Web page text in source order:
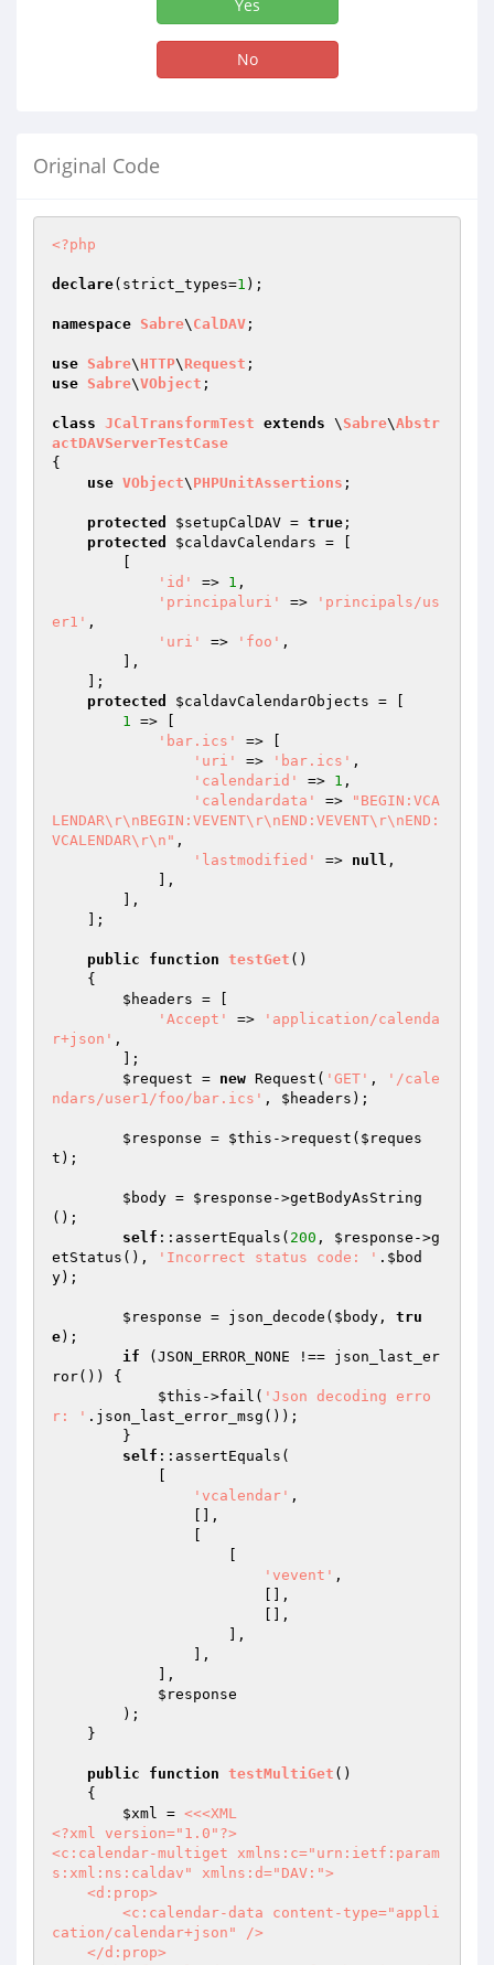
Yes
No
Original Code
<?php
declare(strict_types=1 );
namespace Sabre\ CalDAV ;
use Sabre\ HTTP\ Request
use Sabre\VObject ;
class JCalTransformTest extends \ Sabre\Abstr
actDAVServerTestCase
{
use VObject\ PHPUnitAssertions ;
protected $setupCalDAV = true ;
protected
$caldavCalendars = [
'id'
=> 1 ,
'principaluri'
=>
'principals/us
er1' ,
'uri'
=> 'foo' ,
protected
$caldavCalendarObjects = [
1 => [
'bar.ics'
=> [
'uri'
=> 'bar.ics' ,
'calendarid'
=> 1 ,
'calendardata'
=>
"BEGIN:VCA
LENDAR\r\nBEGIN:VEVENT\r\nEND:VEVENT\r\nEND:
VCALENDAR\r\n" ,
'lastmodified'
=> null ,
public function testGet ()
{
$headers = [
'Accept'
=>
'application/calenda
r+json' ,
$request = new Request( 'GET' ,
'/cale
ndars/user1/foo/bar.ics' , $headers );
$response = $this ->request( $reques
t );
$body = $response ->getBodyAsString
();
self ::assertEquals( 200 , $response ->g
etStatus(),
'Incorrect status code: ' . $bod
y);
$response = json_decode( $body , tru
e);
if (JSON_ERROR_NONE !== json_last_er
ror()) {
$this ->fail( 'Json decoding erro
r: ' .json_last_error_msg());
self ::assertEquals(
'vcalendar' ,
'vevent' ,
$response
public function testMultiGet ()
{
$xml = <<<XML
<?xml version="1.0"?>
<c:calendar-multiget xmlns:c="urn:ietf:param
s:xml:ns:caldav" xmlns:d="DAV:">
cation/calendar+json" />